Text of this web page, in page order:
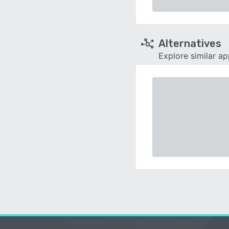
Alternatives
Explore similar